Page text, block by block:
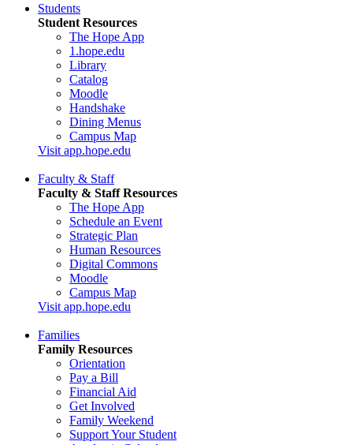
Students
Student Resources
The Hope App
1.hope.edu
Library
Catalog
Moodle
Handshake
Dining Menus
Campus Map
Visit app.hope.edu
Faculty & Staff
Faculty & Staff Resources
The Hope App
Schedule an Event
Strategic Plan
Human Resources
Digital Commons
Moodle
Campus Map
Visit app.hope.edu
Families
Family Resources
Orientation
Pay a Bill
Financial Aid
Get Involved
Family Weekend
Support Your Student